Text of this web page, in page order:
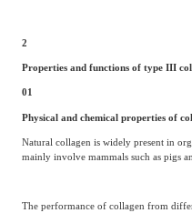
2
Properties and functions of type III
01
Physical and chemical properties of
Natural collagen is widely present in
mainly involve mammals such as pigs
The performance of collagen from